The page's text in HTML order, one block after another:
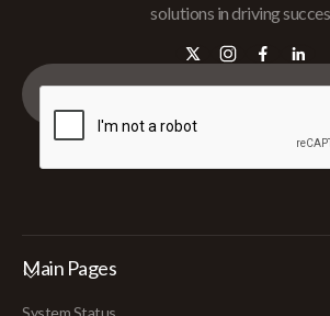
solutions in driving
Main Pages
System Status